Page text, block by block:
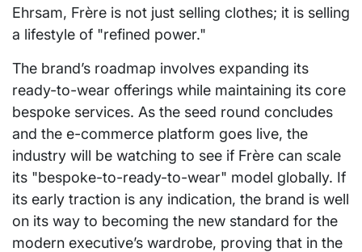
Ehrsam, Frère is not just selling clothes; it is selling
a lifestyle of "refined power."
The brand’s roadmap involves expanding its
ready-to-wear offerings while maintaining its core
bespoke services. As the seed round concludes
and the e-commerce platform goes live, the
industry will be watching to see if Frère can scale
its "bespoke-to-ready-to-wear" model globally. If
its early traction is any indication, the brand is well
on its way to becoming the new standard for the
modern executive’s wardrobe, proving that in the